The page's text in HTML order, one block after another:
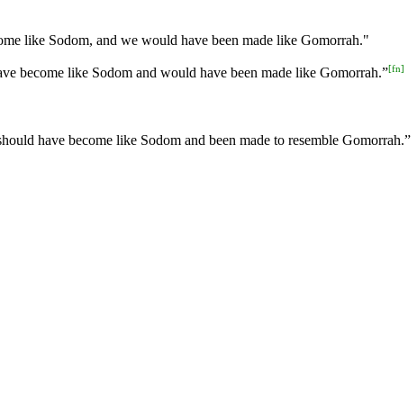
like Sodom, and we would have been made like Gomorrah."
become like Sodom and would have been made like Gomorrah.”[fn]
have become like Sodom and been made to resemble Gomorrah.”